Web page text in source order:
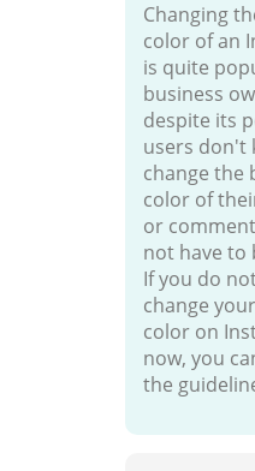
Changing
color of an
is quite
business
despite its
users don't
change the
color of
or
not have to
If you do
change
color on
now, you
the